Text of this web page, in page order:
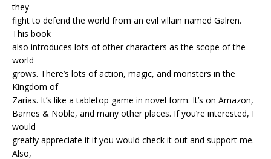
they
fight to defend the world from an evil villain named Galren.
This book
also introduces lots of other characters as the scope of the
world
grows. There’s lots of action, magic, and monsters in the
Kingdom of
Zarias. It’s like a tabletop game in novel form. It’s on Amazon,
Barnes & Noble, and many other places. If you’re interested, I
would
greatly appreciate it if you would check it out and support me.
Also,